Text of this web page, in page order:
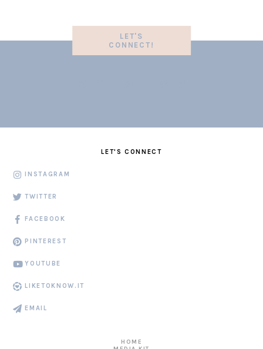
LET'S
CONNECT!
LET'S CONNECT
INSTAGRAM
TWITTER
FACEBOOK
PINTEREST
YOUTUBE
LIKETOKNOW.IT
EMAIL
HOME